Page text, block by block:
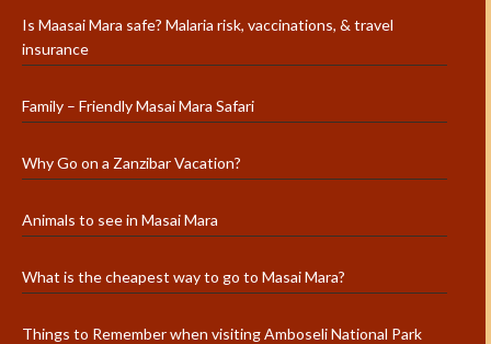
Is Maasai Mara safe? Malaria risk, vaccinations, & travel
insurance
Family – Friendly Masai Mara Safari
Why Go on a Zanzibar Vacation?
Animals to see in Masai Mara
What is the cheapest way to go to Masai Mara?
Things to Remember when visiting Amboseli National Park